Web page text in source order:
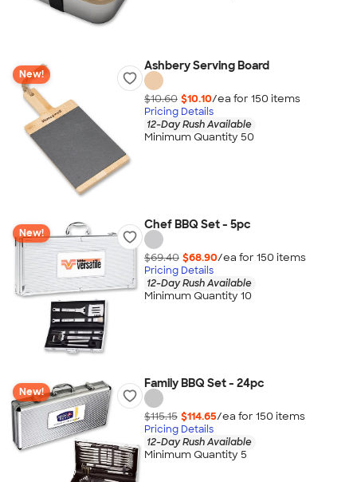
New!
Ashbery Serving Board
$10.60 $10.10/ea for 150 items
Pricing Details
12-Day Rush Available
Minimum Quantity 50
New!
Chef BBQ Set - 5pc
$69.40 $68.90/ea for 150 items
Pricing Details
12-Day Rush Available
Minimum Quantity 10
New!
Family BBQ Set - 24pc
$115.15 $114.65/ea for 150 items
Pricing Details
12-Day Rush Available
Minimum Quantity 5